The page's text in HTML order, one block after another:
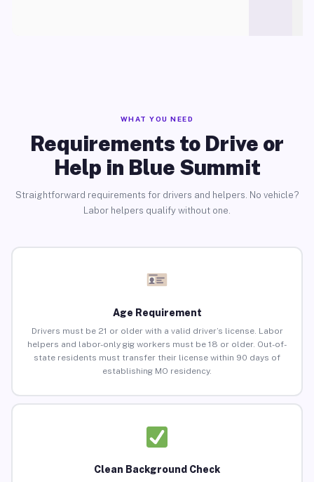
WHAT YOU NEED
Requirements to Drive or
Help in Blue Summit
Straightforward requirements for drivers and helpers. No vehicle?
Labor helpers qualify without one.
Age Requirement
Drivers must be 21 or older with a valid driver’s license. Labor
helpers and labor-only gig workers must be 18 or older. Out-of-
state residents must transfer their license within 90 days of
establishing MO residency.
Clean Background Check